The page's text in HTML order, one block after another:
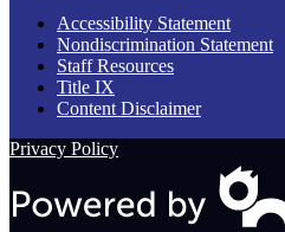
Accessibility Statement
Nondiscrimination Statement
Staff Resources
Title IX
Content Disclaimer
Privacy Policy